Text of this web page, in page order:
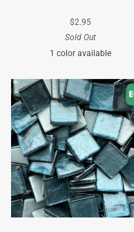
$2.95
Sold Out
1 color available
Turquoise